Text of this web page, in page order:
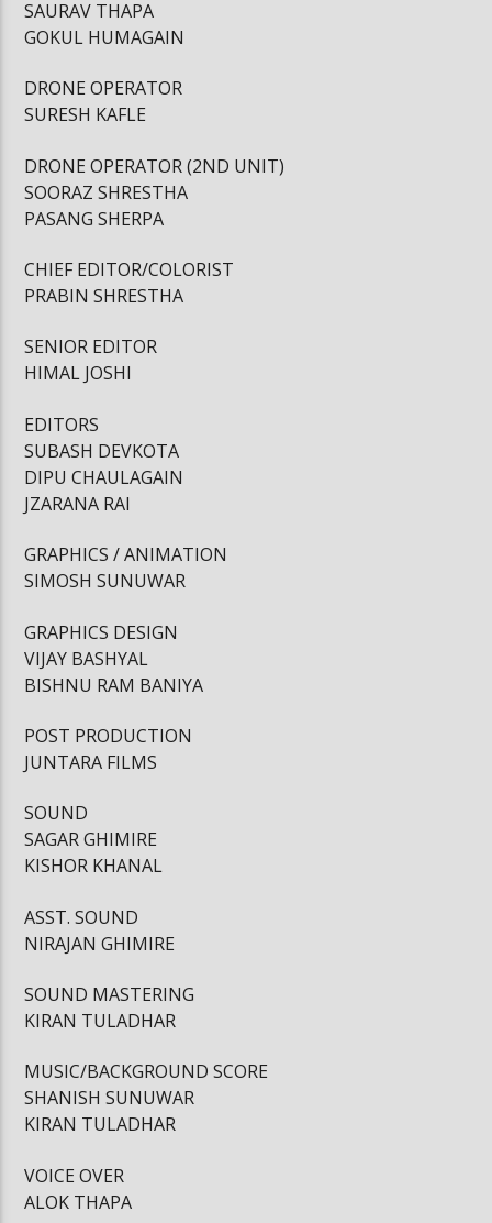
SAURAV THAPA
GOKUL HUMAGAIN
DRONE OPERATOR
SURESH KAFLE
DRONE OPERATOR (2ND UNIT)
SOORAZ SHRESTHA
PASANG SHERPA
CHIEF EDITOR/COLORIST
PRABIN SHRESTHA
SENIOR EDITOR
HIMAL JOSHI
EDITORS
SUBASH DEVKOTA
DIPU CHAULAGAIN
JZARANA RAI
GRAPHICS / ANIMATION
SIMOSH SUNUWAR
GRAPHICS DESIGN
VIJAY BASHYAL
BISHNU RAM BANIYA
POST PRODUCTION
JUNTARA FILMS
SOUND
SAGAR GHIMIRE
KISHOR KHANAL
ASST. SOUND
NIRAJAN GHIMIRE
SOUND MASTERING
KIRAN TULADHAR
MUSIC/BACKGROUND SCORE
SHANISH SUNUWAR
KIRAN TULADHAR
VOICE OVER
ALOK THAPA